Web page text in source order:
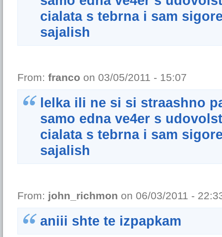
cialata s tebrna i sam
sajalish
From: franco on 03/05/2011 - 15:07
lelka ili ne si si straashno
samo edna ve4er s
cialata s tebrna i sam
sajalish
From: john_richmon on 06/03/2011 -
aniii shte te izpapkam